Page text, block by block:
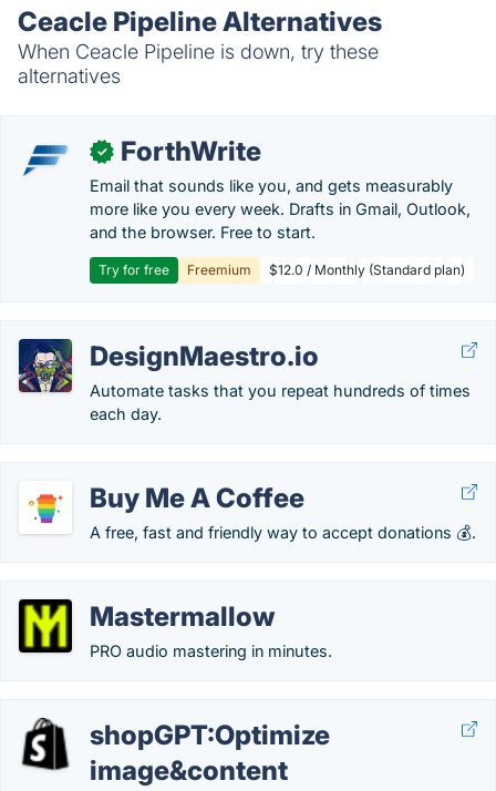
Ceacle Pipeline Alternatives
When Ceacle Pipeline is down, try these
alternatives
✓ ForthWrite
Email that sounds like you, and gets measurably
more like you every week. Drafts in Gmail, Outlook,
and the browser. Free to start.
Try for free Freemium $12.0 / Monthly (Standard plan)
DesignMaestro.io
Automate tasks that you repeat hundreds of times
each day.
Buy Me A Coffee
A free, fast and friendly way to accept donations 💰.
Mastermallow
PRO audio mastering in minutes.
shopGPT:Optimize
image&content